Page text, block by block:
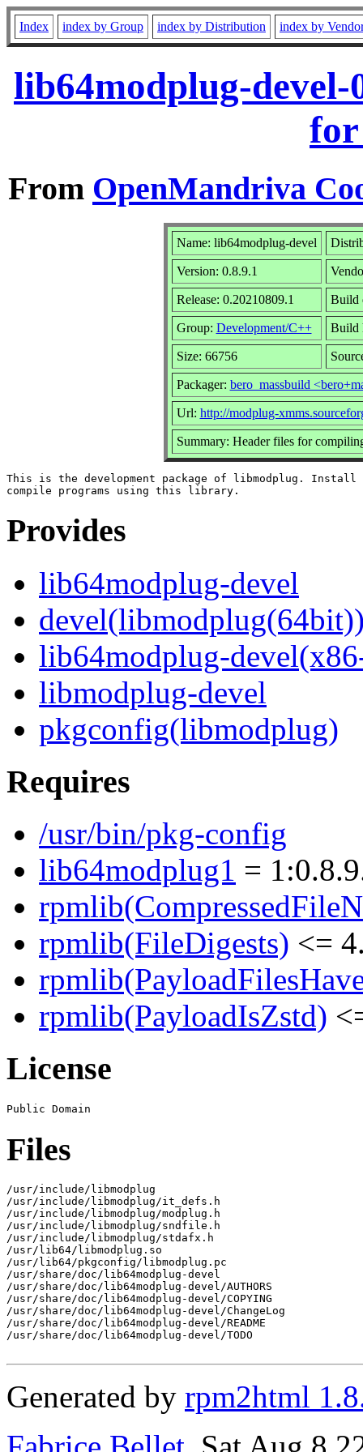
Index index by Group index by Distribution index by
lib64modplug-devel-
for
From OpenMandriva
Name: lib64modplug-devel
Version: 0.8.9.1
Release: 0.20210809.1 Build
Group: Development/C++ Build
Size: 66756
Packager: bero_massbuild
Url: http://modplug-
Summary: Header files for
This is the development package of libmodplug.
Provides
lib64modplug-devel
lib64modplug-
libmodplug-devel
pkgconfig(libmodplug)
Requires
/usr/bin/pkg-config
lib64modplug1 =
rpmlib(FileDigests) <=
rpmlib(PayloadIsZstd)
License
Files
/usr/include/libmodplug
/usr/include/libmodplug/it_defs.h
/usr/include/libmodplug/modplug.h
/usr/include/libmodplug/sndfile.h
/usr/include/libmodplug/stdafx.h
/usr/lib64/libmodplug.so
/usr/lib64/pkgconfig/libmodplug.pc
/usr/share/doc/lib64modplug-devel
/usr/share/doc/lib64modplug-devel/AUTHORS
/usr/share/doc/lib64modplug-devel/COPYING
/usr/share/doc/lib64modplug-devel/ChangeLog
/usr/share/doc/lib64modplug-devel/README
/usr/share/doc/lib64modplug-devel/TODO
Generated by rpm2html